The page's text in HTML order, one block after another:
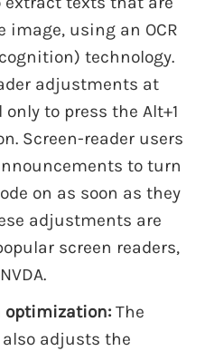
using an OCR
technology.
adjustments at
to press the Alt+1
Screen-reader users
to turn
on as soon as they
adjustments are
screen readers,
optimization: The
adjusts the